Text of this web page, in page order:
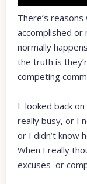
There’s
accomplished
normally
the truth is
competing
I looked back
really busy, or I
or I didn’t know
When I really
excuses–or